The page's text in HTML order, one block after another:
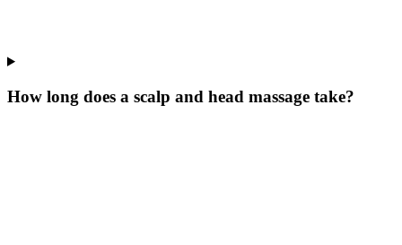
How long does a scalp and head massage take?